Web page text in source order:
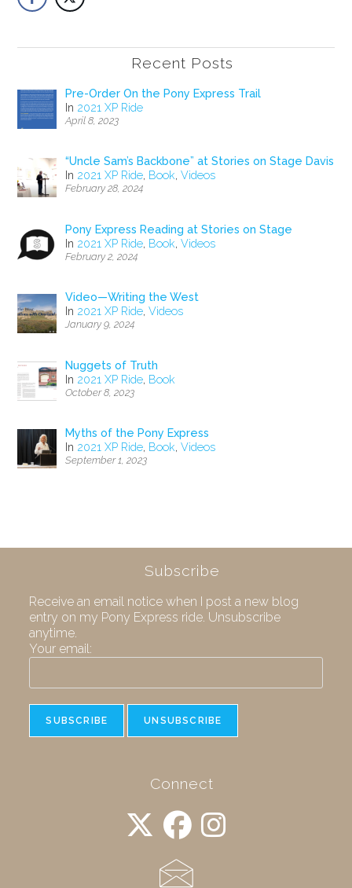
Recent Posts
Pre-Order On the Pony Express Trail
In 2021 XP Ride
April 8, 2023
“Uncle Sam’s Backbone” at Stories on Stage Davis
In 2021 XP Ride, Book,Videos
February 28, 2024
Pony Express Reading at Stories on Stage
In 2021 XP Ride, Book,Videos
February 2, 2024
Video—Writing the West
In 2021 XP Ride,Videos
January 9, 2024
Nuggets of Truth
In 2021 XP Ride, Book
October 8, 2023
Myths of the Pony Express
In 2021 XP Ride, Book,Videos
September 1, 2023
Subscribe
Receive an email notice when I post a new blog
entry on my Pony Express ride. Unsubscribe
anytime.
Your email:
Connect